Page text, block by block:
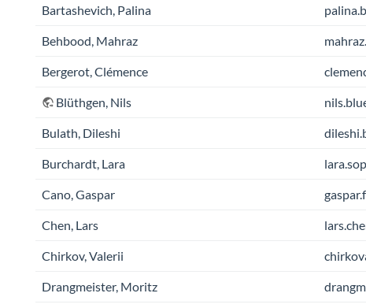
Bartashevich, Palina
Behbood, Mahraz
Bergerot, Clémence
Blüthgen, Nils
Bulath, Dileshi
Burchardt, Lara
Cano, Gaspar
Chen, Lars
Chirkov, Valerii
Drangmeister, Moritz